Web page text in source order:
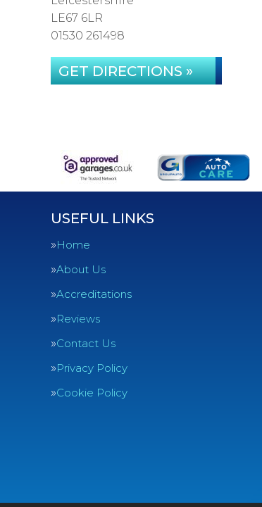
LE67 6LR
01530 261498
GET DIRECTIONS »
USEFUL LINKS
Home
About Us
Accreditations
Reviews
Contact Us
Privacy Policy
Cookie Policy